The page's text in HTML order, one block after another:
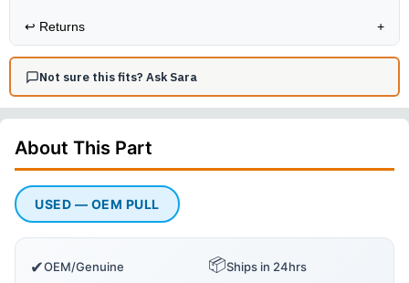
↩️ Returns +
Not sure this fits? Ask Sara
About This Part
USED — OEM PULL
✔OEM/Genuine 📦Ships in 24hrs